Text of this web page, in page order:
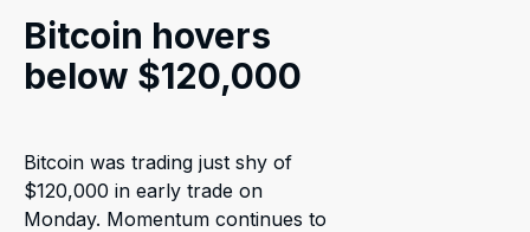
Bitcoin hovers
below $120,000
Bitcoin was trading just shy of
$120,000 in early trade on
Monday. Momentum continues to